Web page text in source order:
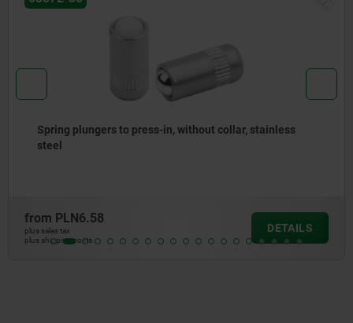
Spring plungers, smooth version, without collar, steel
fromPLN5.01
plus shipping costs